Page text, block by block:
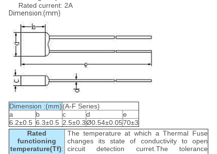
Rated current: 2A
Dimension:(mm)
Dimension :(mm)(A-F Series)
a
b c d
e
6.2±0.5 6.3±0.5 2.5±0.3Ø0.54±0.0570±3
Rated
functioning
temperature(Tf):
The temperature at which a Thermal Fuse
changes its state of conductivity to open
circuit detection curret.The tolerance